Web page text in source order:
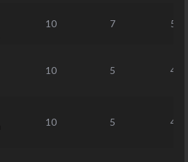
10 7 53
10 5 46
10 5 46